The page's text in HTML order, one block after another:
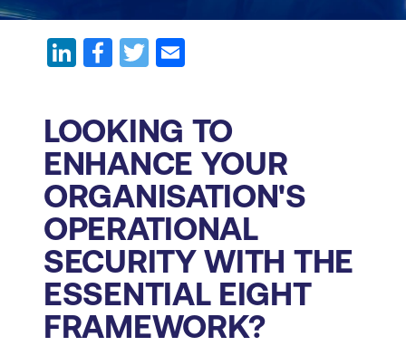
LOOKING TO
ENHANCE YOUR
ORGANISATION'S
OPERATIONAL
SECURITY WITH THE
ESSENTIAL EIGHT
FRAMEWORK?